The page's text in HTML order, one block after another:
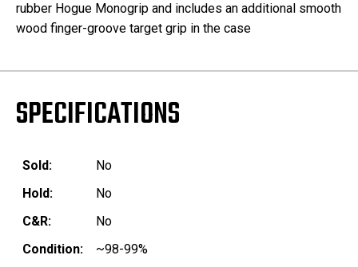
rubber Hogue Monogrip and includes an additional smooth
wood finger-groove target grip in the case
SPECIFICATIONS
Sold:
No
Hold:
No
C&R:
No
Condition:
~98-99%